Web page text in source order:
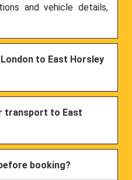
and vehicle details,
to East Horsley
transport to East
booking?